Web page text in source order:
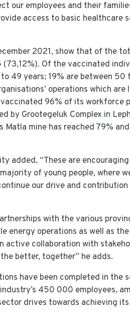
our employees and their
access to basic healthcare
2021, show that of the
Of the vaccinated
49 years; 19% are between 50
operations which are
96% of its workforce
by Grootegeluk Complex in
Matla mine has reached 79%
added, “These are
of young people, where
our drive and
with the various
energy operations as well as
active collaboration with
better, together” he adds.
have been completed in the
450 000 employees,
drives towards achieving